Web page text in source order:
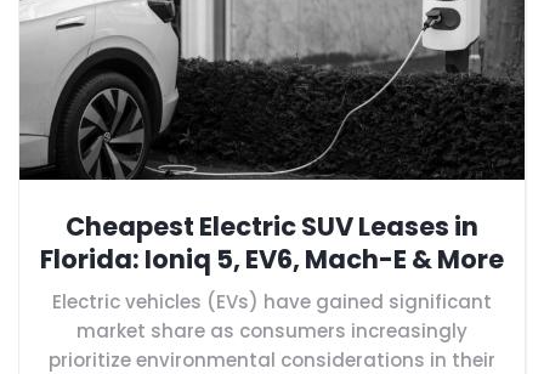
Cheapest Electric SUV Leases in
Florida: Ioniq 5, EV6, Mach-E & More
Electric vehicles (EVs) have gained significant
market share as consumers increasingly
prioritize environmental considerations in their